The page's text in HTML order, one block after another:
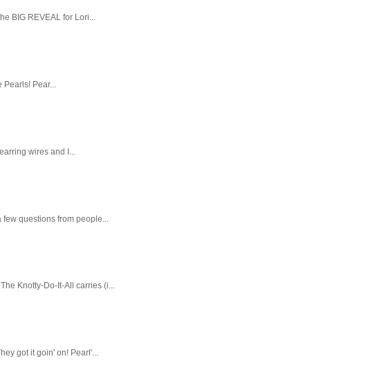
BIG REVEAL for Lori...
Pearls! Pear...
wires and I...
questions from people...
Knotty-Do-It-All carries (i...
got it goin' on! Pearl'...